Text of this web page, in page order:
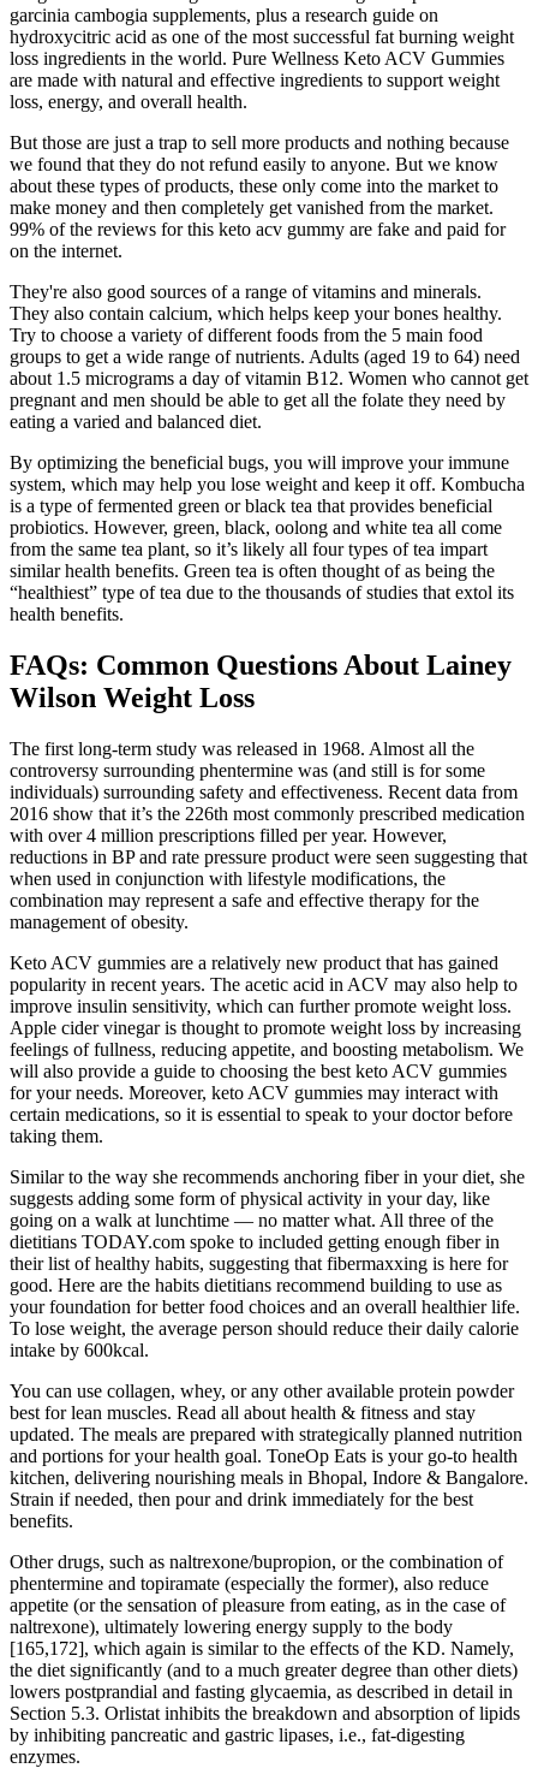
garcinia cambogia supplements, plus a research guide on
hydroxycitric acid as one of the most successful fat burning weight
loss ingredients in the world. Pure Wellness Keto ACV Gummies
are made with natural and effective ingredients to support weight
loss, energy, and overall health.
But those are just a trap to sell more products and nothing because
we found that they do not refund easily to anyone. But we know
about these types of products, these only come into the market to
make money and then completely get vanished from the market.
99% of the reviews for this keto acv gummy are fake and paid for
on the internet.
They're also good sources of a range of vitamins and minerals.
They also contain calcium, which helps keep your bones healthy.
Try to choose a variety of different foods from the 5 main food
groups to get a wide range of nutrients. Adults (aged 19 to 64) need
about 1.5 micrograms a day of vitamin B12. Women who cannot get
pregnant and men should be able to get all the folate they need by
eating a varied and balanced diet.
By optimizing the beneficial bugs, you will improve your immune
system, which may help you lose weight and keep it off. Kombucha
is a type of fermented green or black tea that provides beneficial
probiotics. However, green, black, oolong and white tea all come
from the same tea plant, so it’s likely all four types of tea impart
similar health benefits. Green tea is often thought of as being the
“healthiest” type of tea due to the thousands of studies that extol its
health benefits.
FAQs: Common Questions About Lainey
Wilson Weight Loss
The first long-term study was released in 1968. Almost all the
controversy surrounding phentermine was (and still is for some
individuals) surrounding safety and effectiveness. Recent data from
2016 show that it’s the 226th most commonly prescribed medication
with over 4 million prescriptions filled per year. However,
reductions in BP and rate pressure product were seen suggesting that
when used in conjunction with lifestyle modifications, the
combination may represent a safe and effective therapy for the
management of obesity.
Keto ACV gummies are a relatively new product that has gained
popularity in recent years. The acetic acid in ACV may also help to
improve insulin sensitivity, which can further promote weight loss.
Apple cider vinegar is thought to promote weight loss by increasing
feelings of fullness, reducing appetite, and boosting metabolism. We
will also provide a guide to choosing the best keto ACV gummies
for your needs. Moreover, keto ACV gummies may interact with
certain medications, so it is essential to speak to your doctor before
taking them.
Similar to the way she recommends anchoring fiber in your diet, she
suggests adding some form of physical activity in your day, like
going on a walk at lunchtime — no matter what. All three of the
dietitians TODAY.com spoke to included getting enough fiber in
their list of healthy habits, suggesting that fibermaxxing is here for
good. Here are the habits dietitians recommend building to use as
your foundation for better food choices and an overall healthier life.
To lose weight, the average person should reduce their daily calorie
intake by 600kcal.
You can use collagen, whey, or any other available protein powder
best for lean muscles. Read all about health & fitness and stay
updated. The meals are prepared with strategically planned nutrition
and portions for your health goal. ToneOp Eats is your go-to health
kitchen, delivering nourishing meals in Bhopal, Indore & Bangalore.
Strain if needed, then pour and drink immediately for the best
benefits.
Other drugs, such as naltrexone/bupropion, or the combination of
phentermine and topiramate (especially the former), also reduce
appetite (or the sensation of pleasure from eating, as in the case of
naltrexone), ultimately lowering energy supply to the body
[165,172], which again is similar to the effects of the KD. Namely,
the diet significantly (and to a much greater degree than other diets)
lowers postprandial and fasting glycaemia, as described in detail in
Section 5.3. Orlistat inhibits the breakdown and absorption of lipids
by inhibiting pancreatic and gastric lipases, i.e., fat-digesting
enzymes.